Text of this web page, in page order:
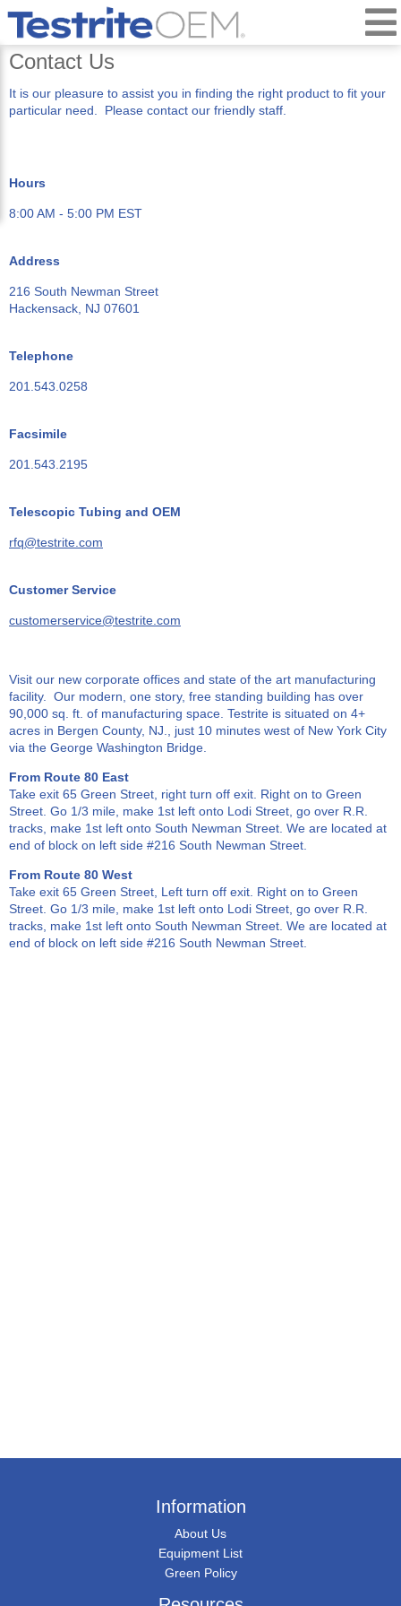
Contact Us
It is our pleasure to assist you in finding the right product to fit your
particular need. Please contact our friendly staff.
Hours
8:00 AM - 5:00 PM EST
Address
216 South Newman Street
Hackensack, NJ 07601
Telephone
201.543.0258
Facsimile
201.543.2195
Telescopic Tubing and OEM
rfq@testrite.com
Customer Service
customerservice@testrite.com
Visit our new corporate offices and state of the art manufacturing
facility. Our modern, one story, free standing building has over
90,000 sq. ft. of manufacturing space. Testrite is situated on 4+
acres in Bergen County, NJ., just 10 minutes west of New York City
via the George Washington Bridge.
From Route 80 East
Take exit 65 Green Street, right turn off exit. Right on to Green
Street. Go 1/3 mile, make 1st left onto Lodi Street, go over R.R.
tracks, make 1st left onto South Newman Street. We are located at
end of block on left side #216 South Newman Street.
From Route 80 West
Take exit 65 Green Street, Left turn off exit. Right on to Green
Street. Go 1/3 mile, make 1st left onto Lodi Street, go over R.R.
tracks, make 1st left onto South Newman Street. We are located at
end of block on left side #216 South Newman Street.
Information
About Us
Equipment List
Green Policy